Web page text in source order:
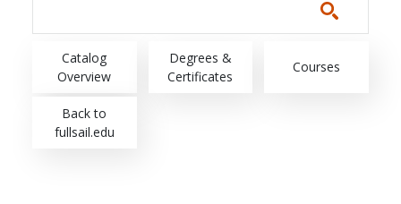
Main navigation
Catalog
Overview
Degrees &
Certificates
Courses
Back to
fullsail.edu